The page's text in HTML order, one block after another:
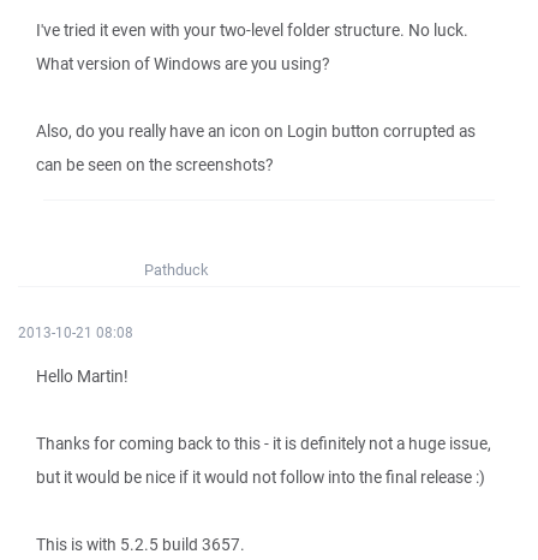
I've tried it even with your two-level folder structure. No luck.
What version of Windows are you using?
Also, do you really have an icon on Login button corrupted as
can be seen on the screenshots?
Pathduck
2013-10-21 08:08
Hello Martin!
Thanks for coming back to this - it is definitely not a huge issue,
but it would be nice if it would not follow into the final release :)
This is with 5.2.5 build 3657.